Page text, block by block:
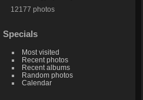
12177 photos
Specials
Most visited
Recent photos
Recent albums
Random photos
Calendar